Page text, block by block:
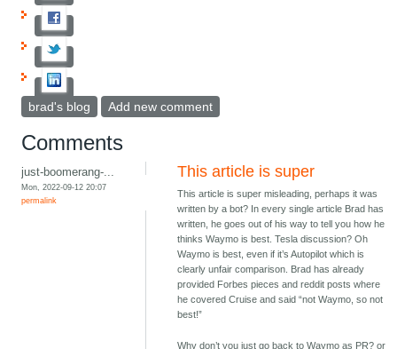
brad's blog Add new comment
Comments
just-boomerang-...
Mon, 2022-09-12 20:07
permalink
This article is super
This article is super misleading, perhaps it was
written by a bot? In every single article Brad has
written, he goes out of his way to tell you how he
thinks Waymo is best. Tesla discussion? Oh
Waymo is best, even if it’s Autopilot which is
clearly unfair comparison. Brad has already
provided Forbes pieces and reddit posts where
he covered Cruise and said “not Waymo, so not
best!”
Why don’t you just go back to Waymo as PR? or